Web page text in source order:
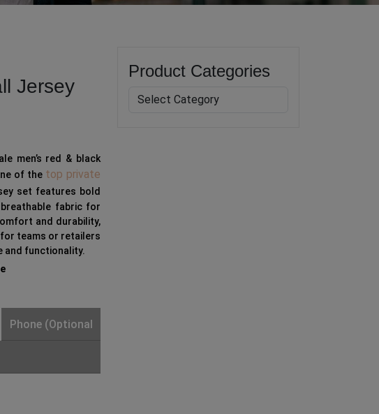
Jersey
men’s red & black
of the top private
set features bold
fabric for
and durability,
teams or retailers
and functionality.
Product Categories